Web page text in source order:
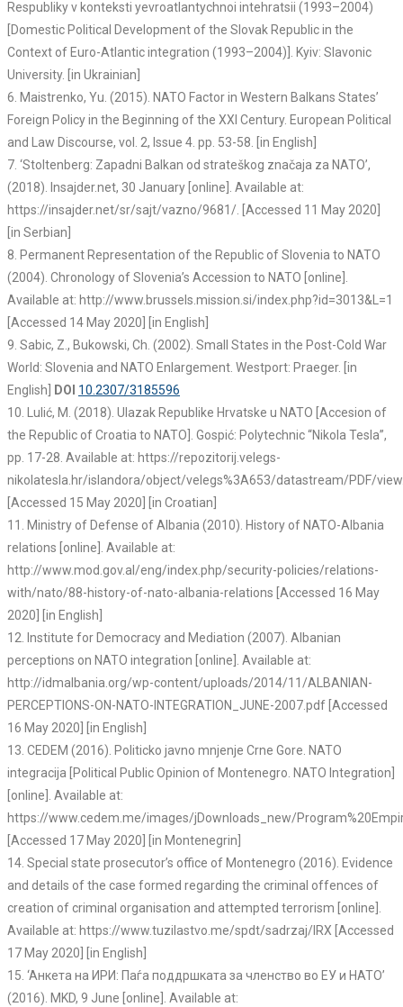
Respubliky v konteksti yevroatlantychnoi intehratsii (1993–2004)
[Domestic Political Development of the Slovak Republic in the
Context of Euro-Atlantic integration (1993–2004)]. Kyiv: Slavonic
University. [in Ukrainian]
6. Maistrenko, Yu. (2015). NATO Factor in Western Balkans States’
Foreign Policy in the Beginning of the XXI Century. European Political
and Law Discourse, vol. 2, Issue 4. pp. 53-58. [in English]
7. ‘Stoltenberg: Zapadni Balkan od strateškog značaja za NATO’,
(2018). Insajder.net, 30 January [online]. Available at:
https://insajder.net/sr/sajt/vazno/9681/. [Accessed 11 May 2020]
[in Serbian]
8. Permanent Representation of the Republic of Slovenia to NATO
(2004). Chronology of Slovenia’s Accession to NATO [online].
Available at: http://www.brussels.mission.si/index.php?id=3013&L=1
[Accessed 14 May 2020] [in English]
9. Sabic, Z., Bukowski, Ch. (2002). Small States in the Post-Cold War
World: Slovenia and NATO Enlargement. Westport: Praeger. [in
English]
DOI 10.2307/3185596
10. Lulić, M. (2018). Ulazak Republike Hrvatske u NATO [Accesion of
the Republic of Croatia to NATO]. Gospić: Polytechnic “Nikola Tesla”,
pp. 17-28. Available at: https://repozitorij.velegs-
nikolatesla.hr/islandora/object/velegs%3A653/datastream/PDF/
[Accessed 15 May 2020] [in Croatian]
11. Ministry of Defense of Albania (2010). History of NATO-Albania
relations [online]. Available at:
http://www.mod.gov.al/eng/index.php/security-policies/relations-
with/nato/88-history-of-nato-albania-relations [Accessed 16 May
2020] [in English]
12. Institute for Democracy and Mediation (2007). Albanian
perceptions on NATO integration [online]. Available at:
http://idmalbania.org/wp-content/uploads/2014/11/ALBANIAN-
PERCEPTIONS-ON-NATO-INTEGRATION_JUNE-2007.pdf [Accessed
16 May 2020] [in English]
13. CEDEM (2016). Politicko javno mnjenje Crne Gore. NATO
integracija [Political Public Opinion of Montenegro. NATO Integration]
[online]. Available at:
https://www.cedem.me/images/jDownloads_new/
[Accessed 17 May 2020] [in Montenegrin]
14. Special state prosecutor’s office of Montenegro (2016). Evidence
and details of the case formed regarding the criminal offences of
creation of criminal organisation and attempted terrorism [online].
Available at: https://www.tuzilastvo.me/spdt/sadrzaj/lRX [Accessed
17 May 2020] [in English]
15. ‘Aнкета на ИРИ: Паѓа поддршката за членство во ЕУ и НАТО’
(2016). MKD, 9 June [online]. Available at: